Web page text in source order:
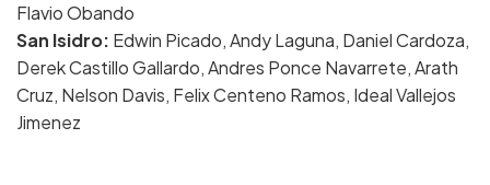
Flavio Obando
San Isidro: Edwin Picado, Andy Laguna, Daniel Cardoza,
Derek Castillo Gallardo, Andres Ponce Navarrete, Arath
Cruz, Nelson Davis, Felix Centeno Ramos, Ideal Vallejos
Jimenez